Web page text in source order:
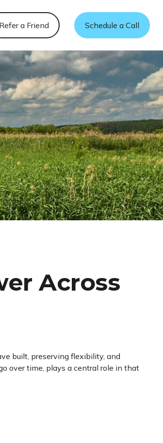
Refer a Friend Schedule a Call
Across
built, preserving flexibility, and
over time, plays a central role in that